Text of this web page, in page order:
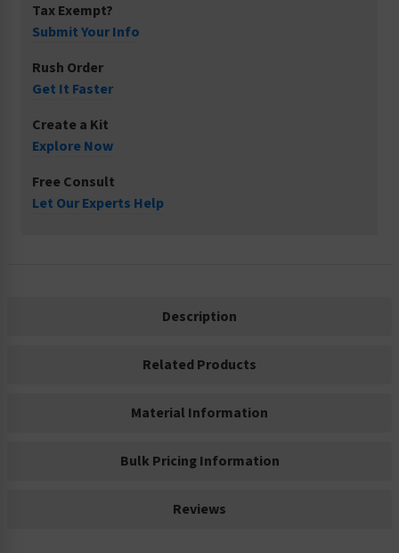
Tax Exempt?
Submit Your Info
Rush Order
Get It Faster
Create a Kit
Explore Now
Free Consult
Let Our Experts Help
Description
Related Products
Material Information
Bulk Pricing Information
Reviews